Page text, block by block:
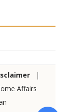
|
Affairs